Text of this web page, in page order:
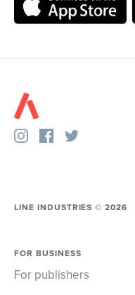
LINE INDUSTRIES ©2026
FOR BUSINESS
For publishers